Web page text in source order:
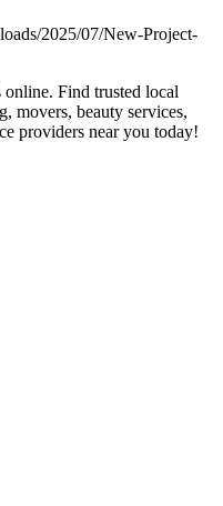
Find trusted local
movers, beauty services,
providers near you today!